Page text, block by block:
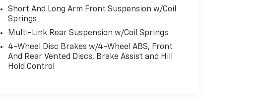
Short And Long Arm Front Suspension w/Coil
Springs
Multi-Link Rear Suspension w/Coil Springs
4-Wheel Disc Brakes w/4-Wheel ABS, Front
And Rear Vented Discs, Brake Assist and Hill
Hold Control